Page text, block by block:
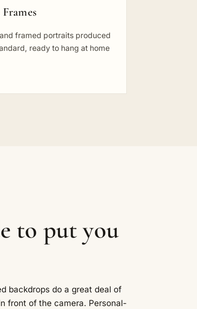
framed portraits produced
ready to hang at home
to put you
backdrops do a great deal of
front of the camera. Personal-